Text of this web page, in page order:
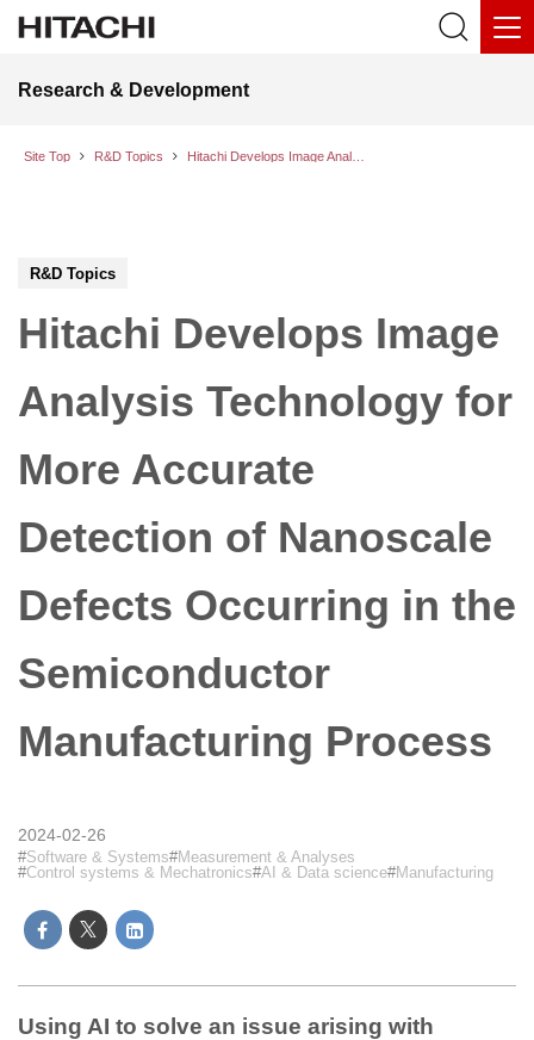
Research & Development
Site Top R&D Topics
R&D Topics
Hitachi Develops Image
Analysis Technology for
More Accurate
Detection of Nanoscale
Defects Occurring in the
Semiconductor
Manufacturing Process
2024-02-26
Software & Systems
Measurement & Analyses
Control systems & Mechatronics AI & Data science Manufacturing
Using AI to solve an issue arising with